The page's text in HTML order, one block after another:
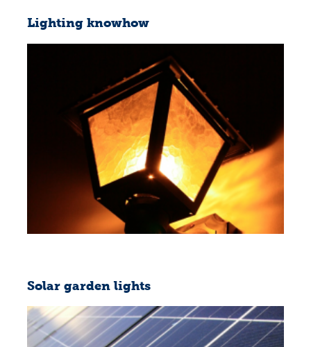
Lighting knowhow
Solar garden lights